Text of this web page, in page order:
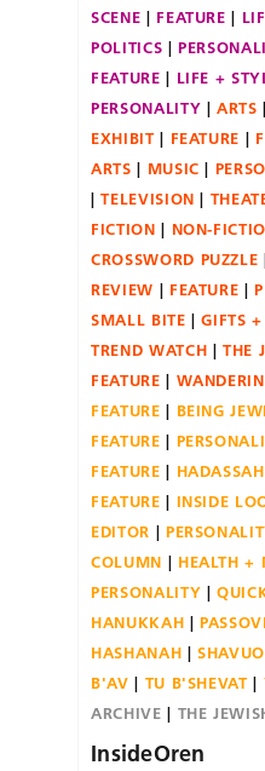
SCENE
FEATURE
POLITICS
FEATURE
LIFE +
PERSONALITY
ARTS
EXHIBIT
FEATURE
ARTS
MUSIC
TELEVISION
FICTION
NON-
CROSSWORD PUZZLE
REVIEW
FEATURE
SMALL BITE
GIFTS
TREND WATCH
THE
FEATURE
FEATURE
BEING
FEATURE
FEATURE
HADASSAH
FEATURE
INSIDE
EDITOR
COLUMN
HEALTH +
PERSONALITY
HANUKKAH
HASHANAH
B'AV
TU B'SHEVAT
ARCHIVE
THE
InsideOren